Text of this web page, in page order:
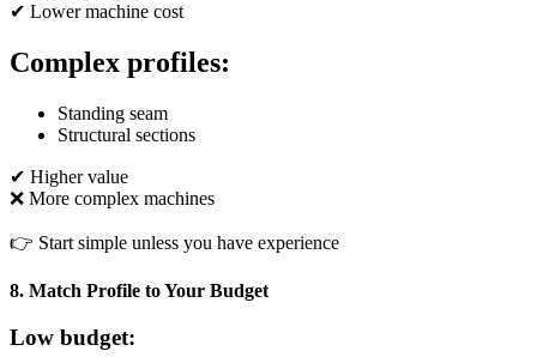
✔ Lower machine cost
Complex profiles:
Standing seam
Structural sections
✔ Higher value
❌ More complex machines
👉 Start simple unless you have experience
8. Match Profile to Your Budget
Low budget: